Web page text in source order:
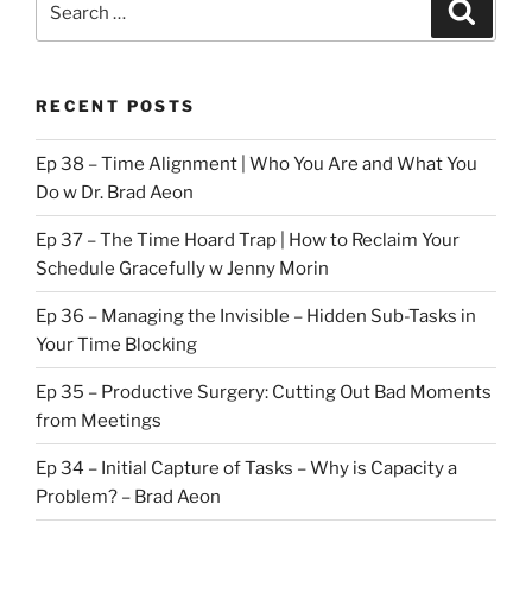
RECENT POSTS
Ep 38 – Time Alignment | Who You Are and What You
Do w Dr. Brad Aeon
Ep 37 – The Time Hoard Trap | How to Reclaim Your
Schedule Gracefully w Jenny Morin
Ep 36 – Managing the Invisible – Hidden Sub-Tasks in
Your Time Blocking
Ep 35 – Productive Surgery: Cutting Out Bad Moments
from Meetings
Ep 34 – Initial Capture of Tasks – Why is Capacity a
Problem? – Brad Aeon